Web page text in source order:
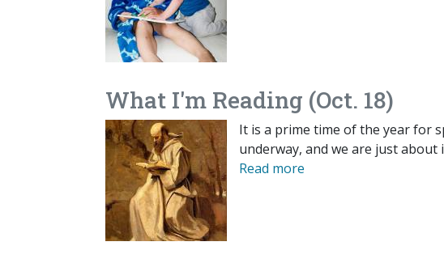
What I'm Reading (Oct. 18)
It is a prime time of the year for
underway, and we are just
Read more